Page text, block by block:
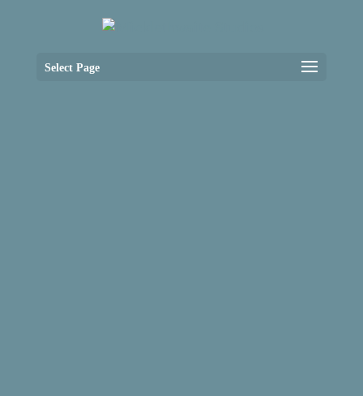
Select Page